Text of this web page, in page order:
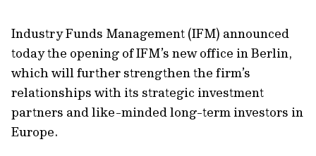
Industry Funds Management (IFM) announced
today the opening of IFM’s new office in Berlin,
which will further strengthen the firm’s
relationships with its strategic investment
partners and like-minded long-term investors in
Europe.